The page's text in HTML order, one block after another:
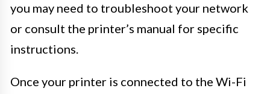
you may need to troubleshoot your network
or consult the printer’s manual for specific
instructions.
Once your printer is connected to the Wi-Fi